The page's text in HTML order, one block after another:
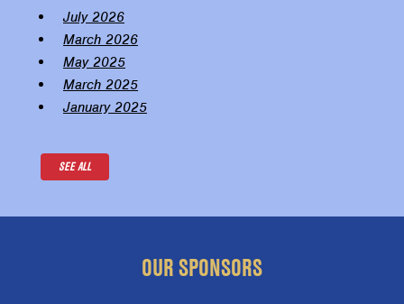
July 2026
March 2026
May 2025
March 2025
January 2025
SEE ALL
OUR SPONSORS